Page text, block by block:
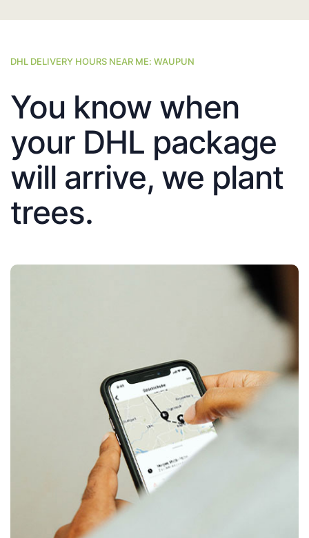
DHL DELIVERY HOURS NEAR ME: WAUPUN
You know when
your DHL package
will arrive, we plant
trees.